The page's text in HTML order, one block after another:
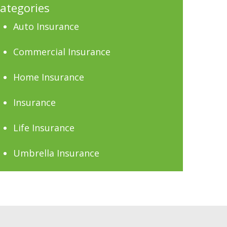
Auto Insurance
Commercial Insurance
Home Insurance
Insurance
Life Insurance
Umbrella Insurance